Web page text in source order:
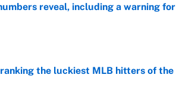
reveal, including a warning for
the luckiest MLB hitters of the